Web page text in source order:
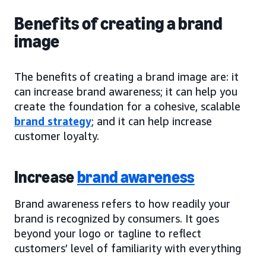
Benefits of creating a brand
image
The benefits of creating a brand image are: it
can increase brand awareness; it can help you
create the foundation for a cohesive, scalable
brand strategy; and it can help increase
customer loyalty.
Increasebrand awareness
Brand awareness refers to how readily your
brand is recognized by consumers. It goes
beyond your logo or tagline to reflect
customers’ level of familiarity with everything